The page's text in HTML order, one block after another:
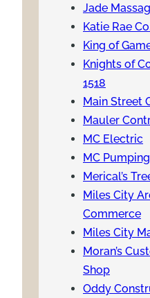
Jade
Katie Rae
King of
Knights of
1518
Main Street
Mauler
MC Electric
MC Pumping
Merical’s
Miles City
Commerce
Miles City
Moran’s
Shop
Oddy